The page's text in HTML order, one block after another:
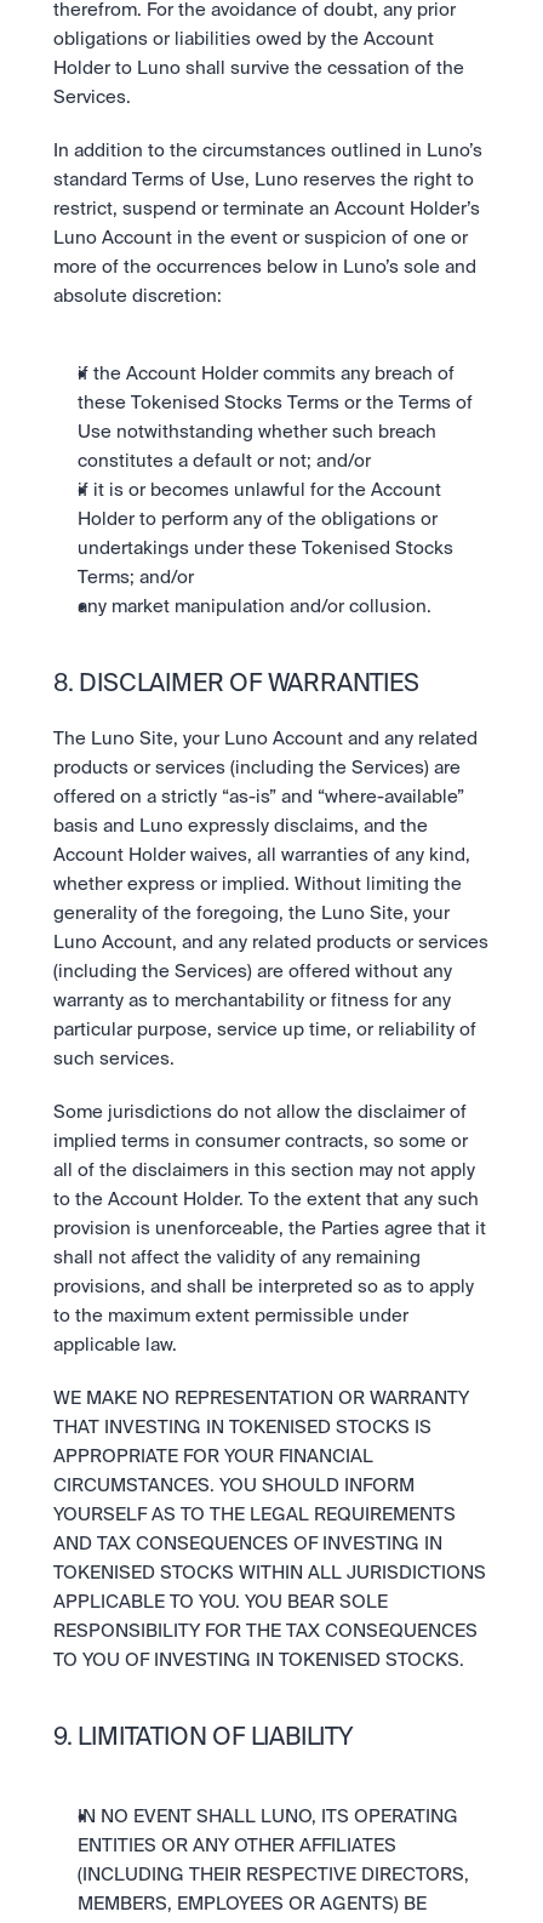
therefrom. For the avoidance of doubt, any prior
obligations or liabilities owed by the Account
Holder to Luno shall survive the cessation of the
Services.
In addition to the circumstances outlined in Luno’s
standard Terms of Use, Luno reserves the right to
restrict, suspend or terminate an Account Holder’s
Luno Account in the event or suspicion of one or
more of the occurrences below in Luno’s sole and
absolute discretion:
if the Account Holder commits any breach of
these Tokenised Stocks Terms or the Terms of
Use notwithstanding whether such breach
constitutes a default or not; and/or
if it is or becomes unlawful for the Account
Holder to perform any of the obligations or
undertakings under these Tokenised Stocks
Terms; and/or
any market manipulation and/or collusion.
8. DISCLAIMER OF WARRANTIES
The Luno Site, your Luno Account and any related
products or services (including the Services) are
offered on a strictly “as-is” and “where-available”
basis and Luno expressly disclaims, and the
Account Holder waives, all warranties of any kind,
whether express or implied. Without limiting the
generality of the foregoing, the Luno Site, your
Luno Account, and any related products or services
(including the Services) are offered without any
warranty as to merchantability or fitness for any
particular purpose, service up time, or reliability of
such services.
Some jurisdictions do not allow the disclaimer of
implied terms in consumer contracts, so some or
all of the disclaimers in this section may not apply
to the Account Holder. To the extent that any such
provision is unenforceable, the Parties agree that it
shall not affect the validity of any remaining
provisions, and shall be interpreted so as to apply
to the maximum extent permissible under
applicable law.
WE MAKE NO REPRESENTATION OR WARRANTY
THAT INVESTING IN TOKENISED STOCKS IS
APPROPRIATE FOR YOUR FINANCIAL
CIRCUMSTANCES. YOU SHOULD INFORM
YOURSELF AS TO THE LEGAL REQUIREMENTS
AND TAX CONSEQUENCES OF INVESTING IN
TOKENISED STOCKS WITHIN ALL JURISDICTIONS
APPLICABLE TO YOU. YOU BEAR SOLE
RESPONSIBILITY FOR THE TAX CONSEQUENCES
TO YOU OF INVESTING IN TOKENISED STOCKS.
9. LIMITATION OF LIABILITY
IN NO EVENT SHALL LUNO, ITS OPERATING
ENTITIES OR ANY OTHER AFFILIATES
(INCLUDING THEIR RESPECTIVE DIRECTORS,
MEMBERS, EMPLOYEES OR AGENTS) BE